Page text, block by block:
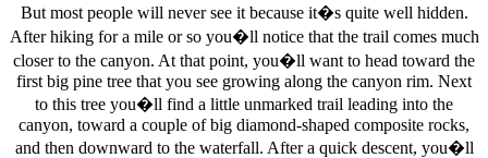
But most people will never see it because it�s quite well hidden.
After hiking for a mile or so you�ll notice that the trail comes much
closer to the canyon. At that point, you�ll want to head toward the
first big pine tree that you see growing along the canyon rim. Next
to this tree you�ll find a little unmarked trail leading into the
canyon, toward a couple of big diamond-shaped composite rocks,
and then downward to the waterfall. After a quick descent, you�ll